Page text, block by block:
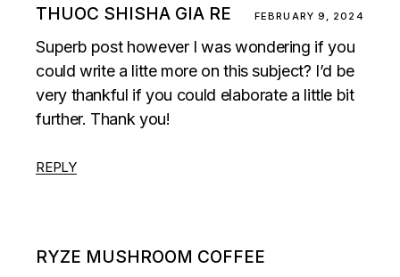
THUOC SHISHA GIA RE FEBRUARY 9, 2024
Superb post however I was wondering if you
could write a litte more on this subject? I’d be
very thankful if you could elaborate a little bit
further. Thank you!
REPLY
RYZE MUSHROOM COFFEE